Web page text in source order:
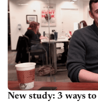
New study: 3 ways